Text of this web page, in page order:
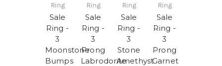
Ring
Sale
Ring -
3
Moonstone
Bumps
Ring
Sale
Ring -
3
Prong
Labrodorite
Ring
Sale
Ring -
3
Stone
Amethyst
Ring
Sale
Ring -
3
Prong
Garnet